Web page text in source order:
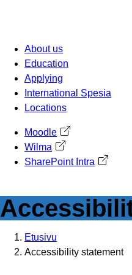
About us
Education
Applying
International Spesia
Locations
Moodle Avautuu uuteen
Wilma Avautuu uuteen
SharePoint Intra
Etusivu
Accessibility statement